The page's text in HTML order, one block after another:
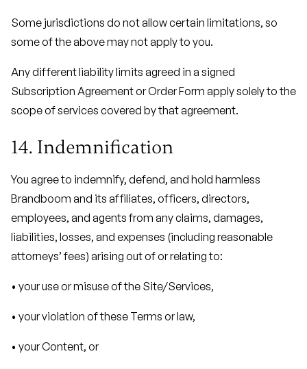
Some jurisdictions do not allow certain limitations, so
some of the above may not apply to you.
Any different liability limits agreed in a signed
Subscription Agreement or Order Form apply solely to the
scope of services covered by that agreement.
14. Indemnification
You agree to indemnify, defend, and hold harmless
Brandboom and its affiliates, officers, directors,
employees, and agents from any claims, damages,
liabilities, losses, and expenses (including reasonable
attorneys’ fees) arising out of or relating to:
• your use or misuse of the Site/Services,
• your violation of these Terms or law,
• your Content, or